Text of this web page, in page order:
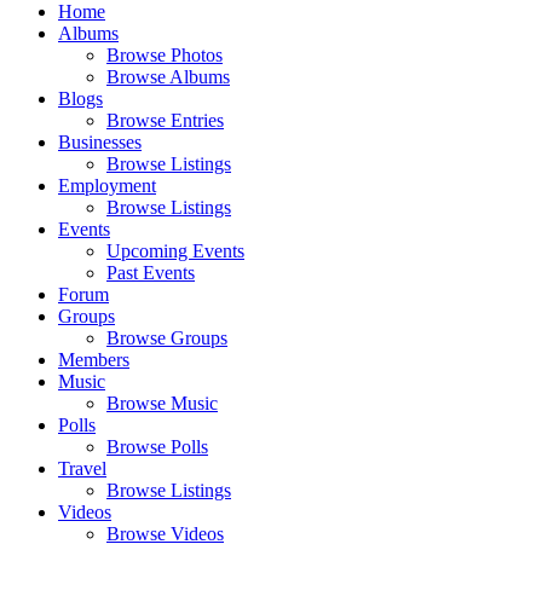
Home
Albums
Browse Photos
Browse Albums
Blogs
Browse Entries
Businesses
Browse Listings
Employment
Browse Listings
Events
Upcoming Events
Past Events
Forum
Groups
Browse Groups
Members
Music
Browse Music
Polls
Browse Polls
Travel
Browse Listings
Videos
Browse Videos